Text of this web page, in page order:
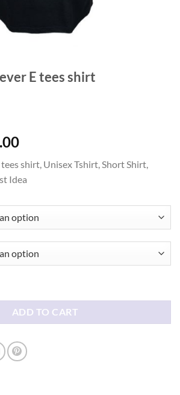
E tees shirt
Price
$14.50
through
shirt, Unisex Tshirt, Short Shirt,
Idea
ADD TO CART